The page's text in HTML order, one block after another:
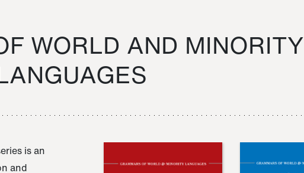
WORLD AND MINORITY
is an
and